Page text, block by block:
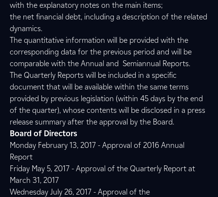
with the explanatory notes on the main items;
the net financial debt, including a description of the related
dynamics.
The quantitative information will be provided with the
corresponding data for the previous period and will be
comparable with the Annual and Semiannual Reports.
The Quarterly Reports will be included in a specific
document that will be available within the same terms
provided by previous legislation (within 45 days by the end
of the quarter), whose contents will be disclosed in a press
release summary after the approval by the Board.
Board of Directors
Monday February 13, 2017 - Approval of 2016 Annual
Report
Friday May 5, 2017 - Approval of the Quarterly Report at
March 31, 2017
Wednesday July 26, 2017 - Approval of the